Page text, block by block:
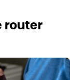
router